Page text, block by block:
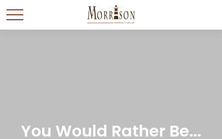
You Would Rather Be...